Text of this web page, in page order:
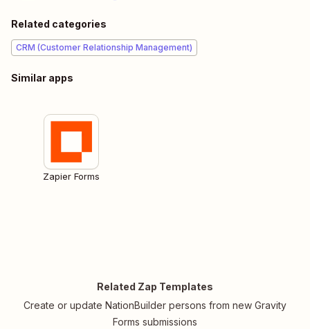
Related categories
CRM (Customer Relationship Management)
Similar apps
Zapier Forms
Related Zap Templates
Create or update NationBuilder persons from new Gravity
Forms submissions